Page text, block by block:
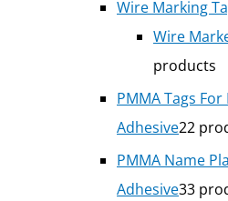
Wire Marking
Wire
products
PMMA Tags
Adhesive22
PMMA Name
Adhesive33